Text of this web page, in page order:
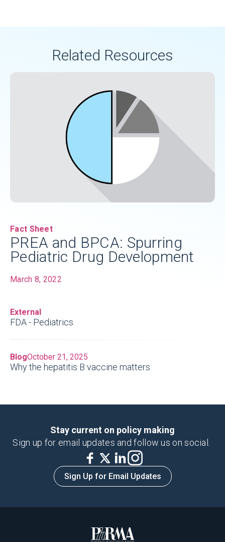
safety and efficacy.
Children respond differently to
medicines than adults
Related Resources
Fact Sheet
PREA and BPCA: Spurring
Pediatric Drug Development
March 8, 2022
External
FDA - Pediatrics
BlogOctober 21, 2025
Why the hepatitis B vaccine matters
Stay current on policy making
Sign up for email updates and follow us on social.
Sign Up for Email Updates